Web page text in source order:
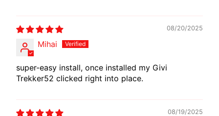
08/20/2025
Mihai
super-easy install, once installed my Givi
Trekker52 clicked right into place.
08/19/2025